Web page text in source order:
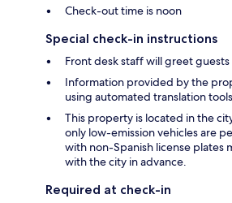
Check-out time is noon
Special check-in instructions
Front desk staff will greet
Information provided by the
using automated translation tools
This property is located in the
only low-emission vehicles are
with non-Spanish license plates
with the city in advance.
Required at check-in